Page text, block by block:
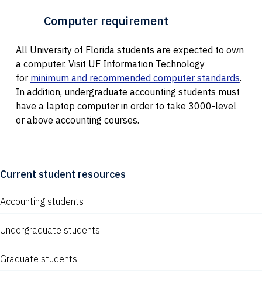
Computer requirement
All University of Florida students are expected to own
a computer. Visit UF Information Technology
for minimum and recommended computer standards.
In addition, undergraduate accounting students must
have a laptop computer in order to take 3000-level
or above accounting courses.
Current student resources
Accounting students
Undergraduate students
Graduate students